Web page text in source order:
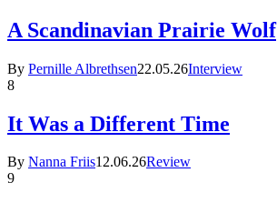
A Scandinavian Prairie Wolf
By Pernille Albrethsen22.05.26Interview
8
It Was a Different Time
By Nanna Friis12.06.26Review
9